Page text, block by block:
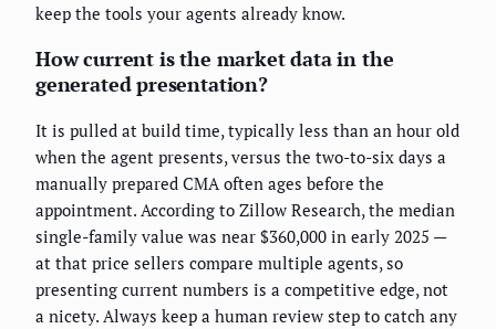
keep the tools your agents already know.
How current is the market data in the
generated presentation?
It is pulled at build time, typically less than an hour old
when the agent presents, versus the two-to-six days a
manually prepared CMA often ages before the
appointment. According to Zillow Research, the median
single-family value was near $360,000 in early 2025 —
at that price sellers compare multiple agents, so
presenting current numbers is a competitive edge, not
a nicety. Always keep a human review step to catch any